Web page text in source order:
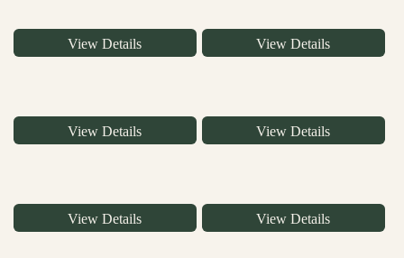
View Details View Details
View Details View Details
View Details View Details